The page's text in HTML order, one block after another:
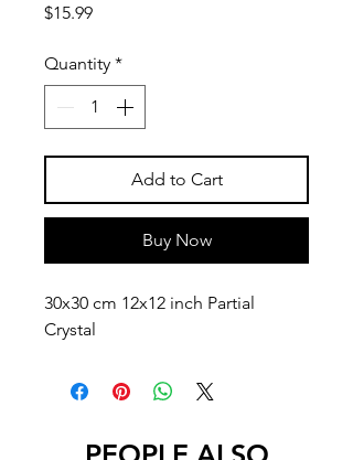
$15.99Price
Quantity *
Add to Cart
Buy Now
30x30 cm 12x12 inch Partial
Crystal